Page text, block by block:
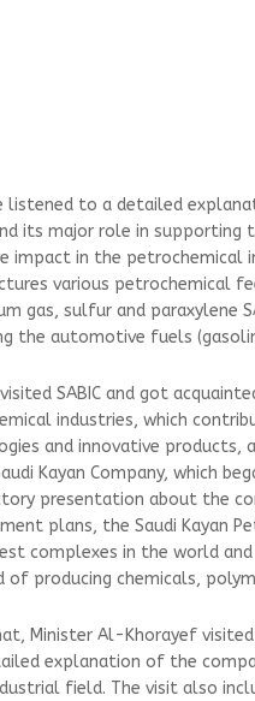
listened to a detailed
its major role in supporting
impact in the petrochemical
various petrochemical
gas, sulfur and paraxylene
the automotive fuels
SABIC and got
industries, which
and innovative products,
Kayan Company, which
presentation about the
plans, the Saudi Kayan
complexes in the world
of producing chemicals,
Minister Al-Khorayef
explanation of the
field. The visit also